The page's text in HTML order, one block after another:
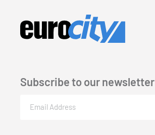
Subscribe to our newsletter